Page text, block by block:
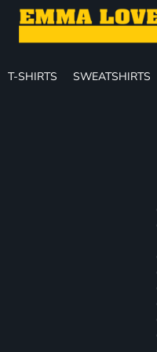
T-SHIRTS SWEATSHIRTS